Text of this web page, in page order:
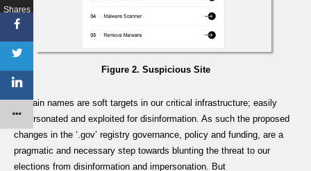
Figure 2. Suspicious Site
Domain names are soft targets in our critical infrastructure; easily
impersonated and exploited for disinformation. As such the proposed
changes in the ‘.gov’ registry governance, policy and funding, are a
pragmatic and necessary step towards blunting the threat to our
elections from disinformation and impersonation. But
Shares